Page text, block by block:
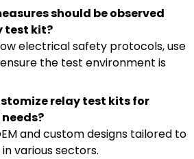
should be observed
test kit?
electrical safety protocols, use
the test environment is
relay test kits for
and custom designs tailored to
various sectors.